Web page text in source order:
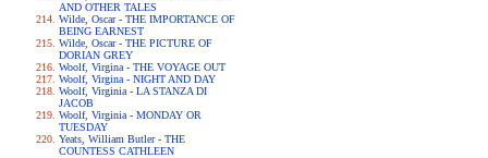
AND OTHER TALES
Wilde, Oscar - THE IMPORTANCE OF
BEING EARNEST
Wilde, Oscar - THE PICTURE OF
DORIAN GREY
Woolf, Virgina - THE VOYAGE OUT
Woolf, Virgina - NIGHT AND DAY
Woolf, Virginia - LA STANZA DI
JACOB
Woolf, Virginia - MONDAY OR
TUESDAY
Yeats, William Butler - THE
COUNTESS CATHLEEN